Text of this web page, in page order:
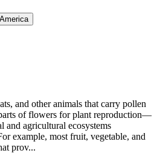
and other animals that carry pollen
of flowers for plant reproduction—
and agricultural ecosystems
example, most fruit, vegetable, and
prov...